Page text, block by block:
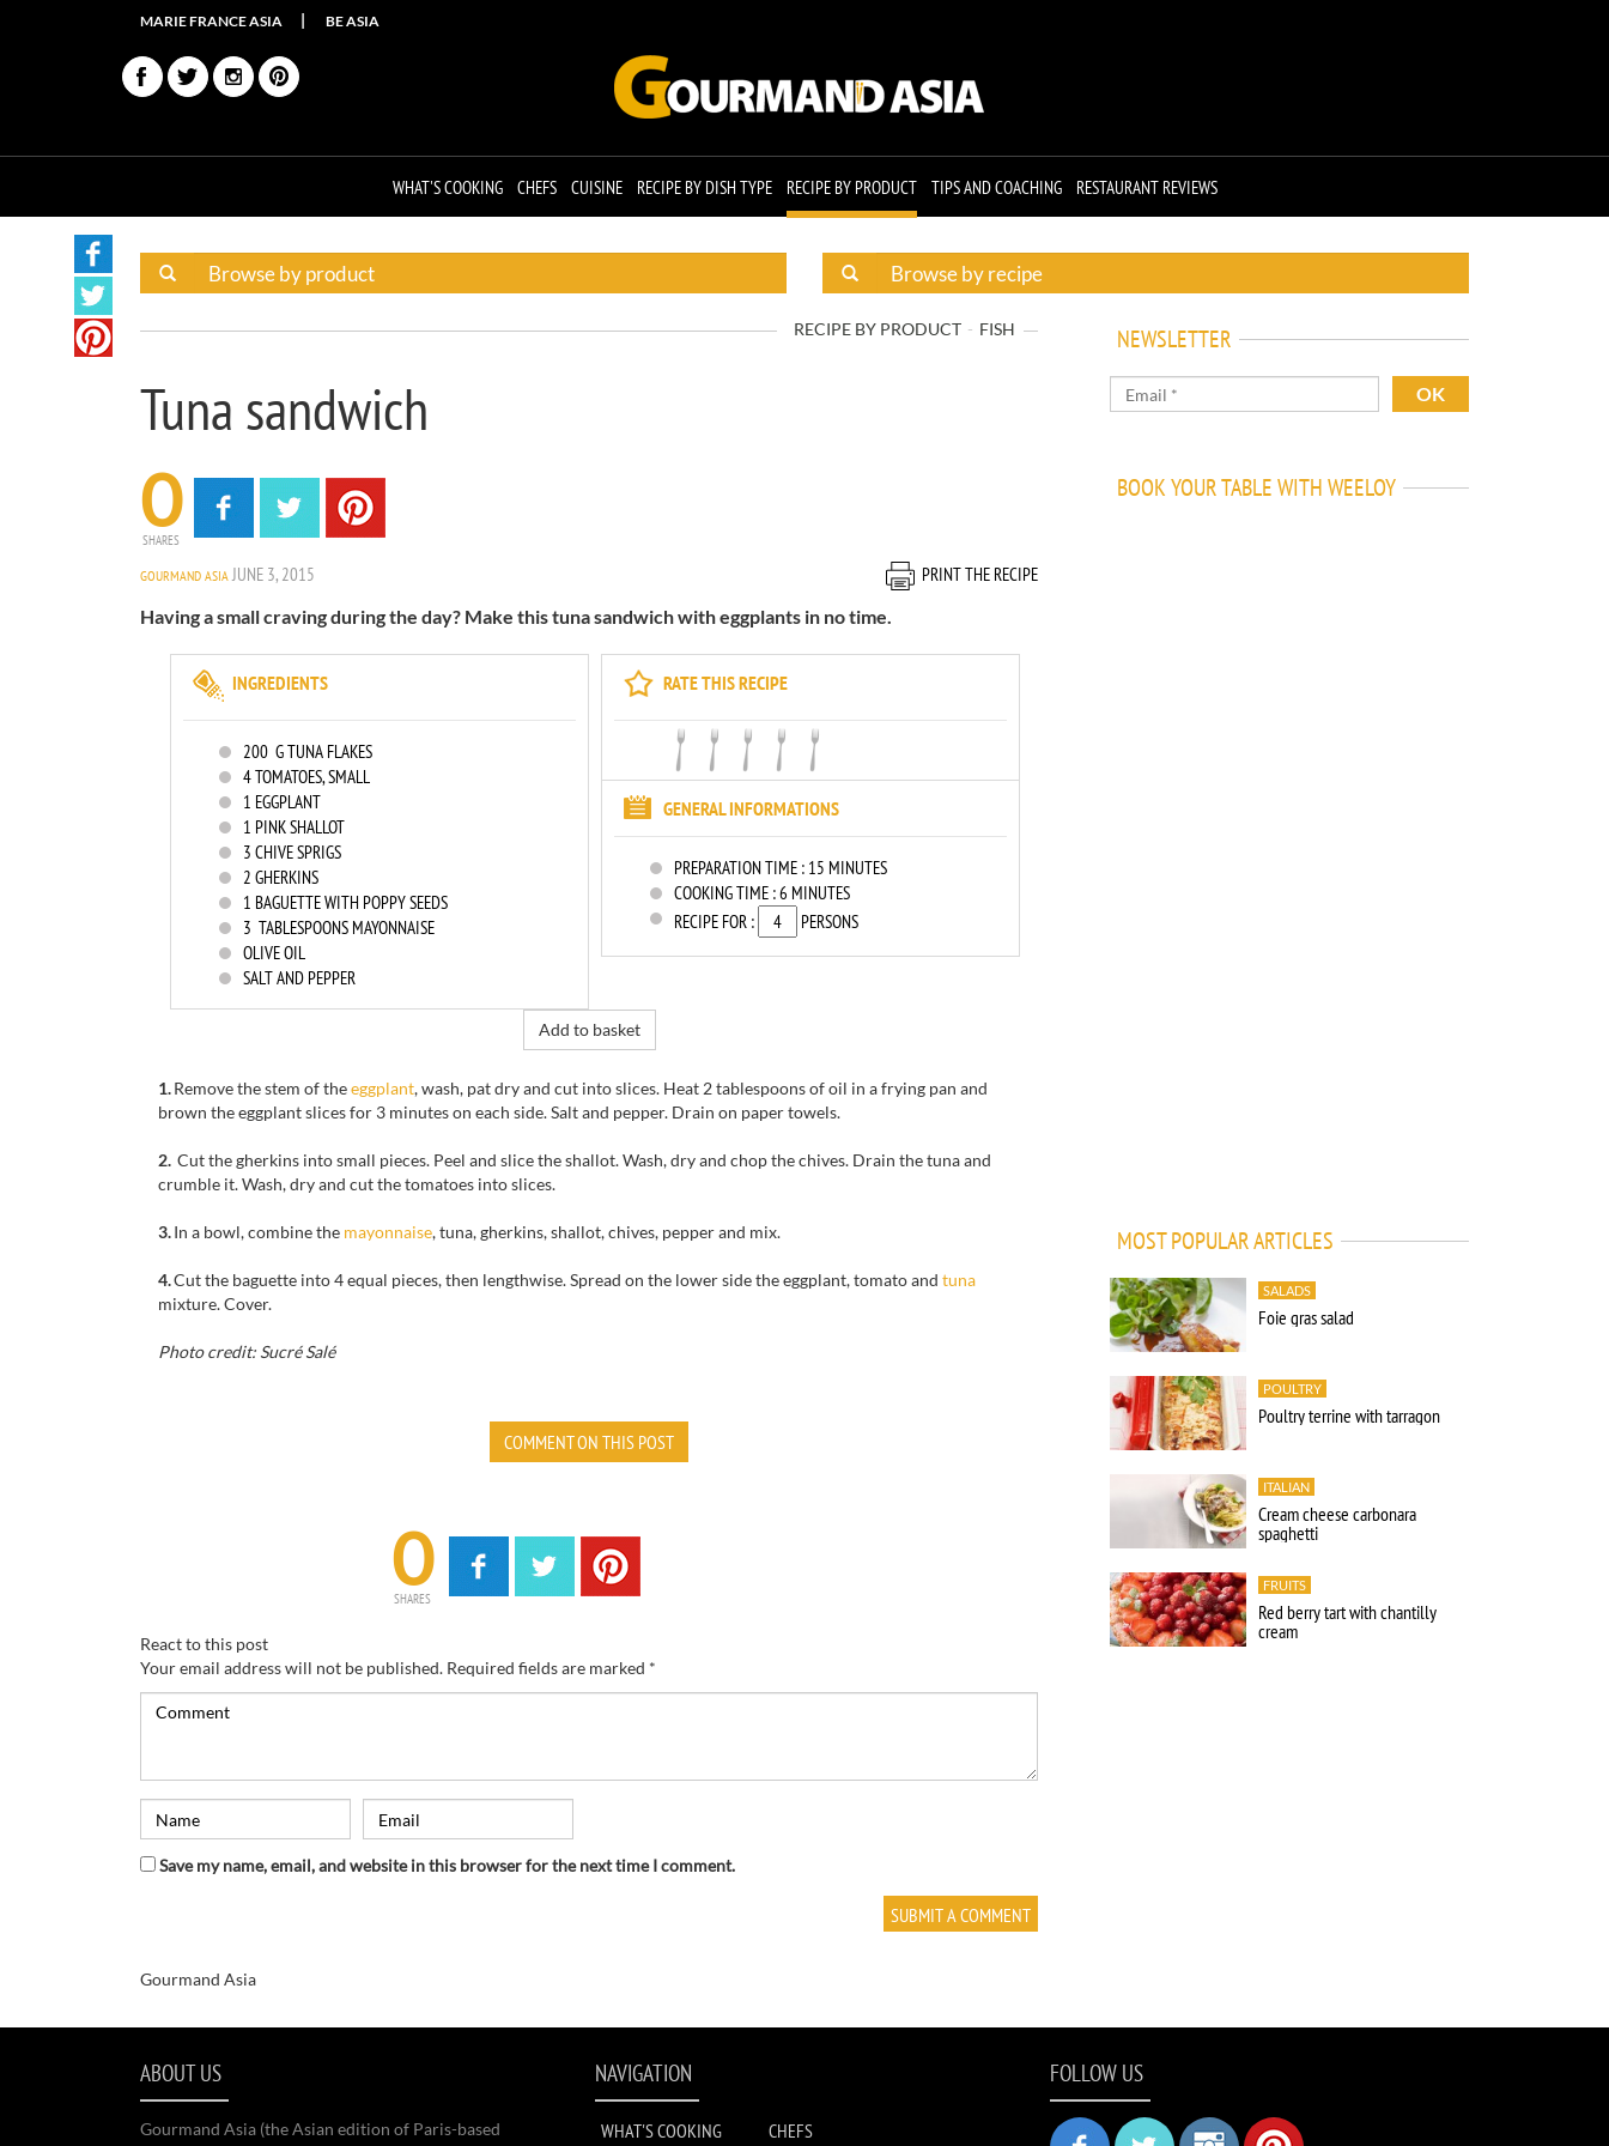
MARIE FRANCE ASIA BE ASIA
WHAT'S COOKING CHEFS CUISINE RECIPE BY DISH TYPE RECIPE BY PRODUCT TIPS AND COACHING RESTAURANT REVIEWS
RECIPE BY PRODUCT FISH
Tuna sandwich
0
SHARES
GOURMAND ASIAJUNE 3, 2015
PRINT THE RECIPE
Having a small craving during the day? Make this tuna sandwich with eggplants in no time.
RATE THIS RECIPE
GENERAL INFORMATIONS
PREPARATION TIME : 15 MINUTES
COOKING TIME :6 MINUTES
RECIPE FOR :
PERSONS
INGREDIENTS
200 G TUNA FLAKES
4TOMATOES, SMALL
1 EGGPLANT
1 PINK SHALLOT
3 CHIVE SPRIGS
2 GHERKINS
1 BAGUETTE WITH POPPY SEEDS
3 TABLESPOONS MAYONNAISE
OLIVE OIL
SALT AND PEPPER
Add to basket
1.Removethe stem of theeggplant, wash, pat dryand cut into slices. Heat 2 tablespoonsof oil in afrying pan and
brown theeggplant slicesfor 3 minuteson each side.Salt and pepper. Drain on paper towels.
2. Cutthe gherkins into small pieces. Peel and slicethe shallot.Wash, dryand chopthe chives. Drain thetunaand
crumble it.Wash, dryand cut the tomatoes into slices.
3.In a bowl, combine the mayonnaise,tuna,gherkins,shallot,chives, pepper and mix.
4.Cut the baguette into 4 equal pieces,then lengthwise.Spread on the lowerside theeggplant, tomato and tuna
mixture. Cover.
Photo credit: Sucré Salé
COMMENT ON THIS POST
0
SHARES
React to this post
Your email address will not be published. Required fields are marked *
Save my name, email, and website in this browser for the next time I comment.
Gourmand Asia
NEWSLETTER
BOOK YOUR TABLE WITH WEELOY
MOST POPULAR ARTICLES
SALADS
Foie gras salad
POULTRY
Poultry terrine with tarragon
ITALIAN
Cream cheese carbonara
spaghetti
FRUITS
Red berry tart with chantilly
cream
ABOUT US
Gourmand Asia (the Asian edition of Paris-based
NAVIGATION
WHAT'S COOKING CHEFS
FOLLOW US